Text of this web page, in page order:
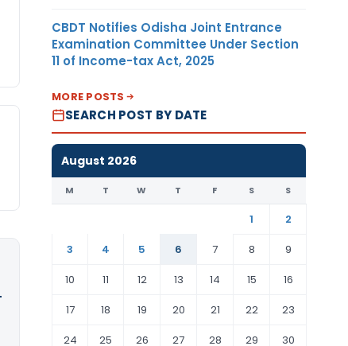
CBDT Notifies Odisha Joint Entrance
Examination Committee Under Section
11 of Income-tax Act, 2025
MORE POSTS
SEARCH POST BY DATE
August 2026
M T W T F S S
1
2
3
4 5 6 7 8
9
10
11 12 13 14 15
16
17
18 19 20 21 22
23
24
25 26 27 28 29 30